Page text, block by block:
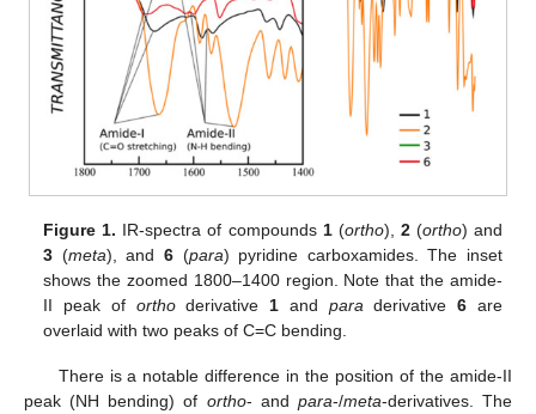
Figure 1. IR-spectra of compounds 1(ortho), 2(ortho) and
3 (meta), and6 (para) pyridine carboxamides. The inset
shows the zoomed 1800–1400 region. Note that the amide-
II peak of orthoderivative 1 and para derivative6 are
overlaid with two peaks of C=C bending.
There is a notable difference in the position of the amide-II
peak (NH bending) of ortho- and para-/meta-derivatives. The